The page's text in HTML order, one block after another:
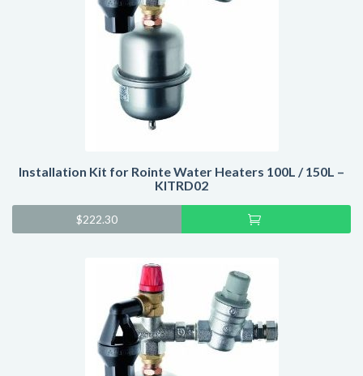
Installation Kit for Rointe Water Heaters 100L / 150L –
KITRD02
$222.30